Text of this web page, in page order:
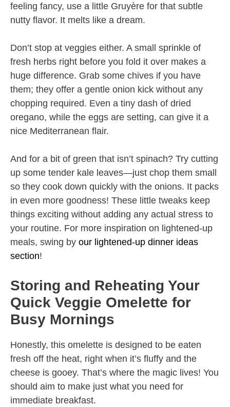
feeling fancy, use a little Gruyère for that subtle
nutty flavor. It melts like a dream.
Don’t stop at veggies either. A small sprinkle of
fresh herbs right before you fold it over makes a
huge difference. Grab some chives if you have
them; they offer a gentle onion kick without any
chopping required. Even a tiny dash of dried
oregano, while the eggs are setting, can give it a
nice Mediterranean flair.
And for a bit of green that isn’t spinach? Try cutting
up some tender kale leaves—just chop them small
so they cook down quickly with the onions. It packs
in even more goodness! These little tweaks keep
things exciting without adding any actual stress to
your routine. For more inspiration on lightened-up
meals, swing by our lightened-up dinner ideas
section!
Storing and Reheating Your
Quick Veggie Omelette for
Busy Mornings
Honestly, this omelette is designed to be eaten
fresh off the heat, right when it’s fluffy and the
cheese is gooey. That’s where the magic lives! You
should aim to make just what you need for
immediate breakfast.